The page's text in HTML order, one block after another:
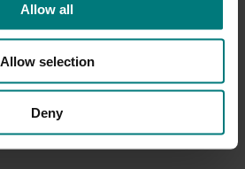
Allow all
Allow selection
Deny